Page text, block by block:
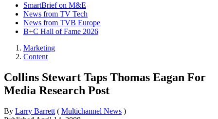
SmartBrief on M&E
News from TV Tech
News from TVB Europe
B+C Hall of Fame 2026
Marketing
Content
Collins Stewart Taps Thomas Eagan For
Media Research Post
By Larry Barrett ( Multichannel News )